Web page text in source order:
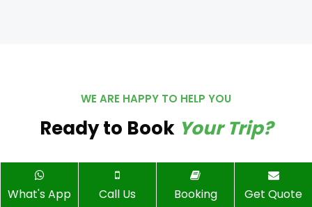
WE ARE HAPPY TO HELP YOU
Ready to Book Your Trip?
What's App Call Us Booking Get Quote